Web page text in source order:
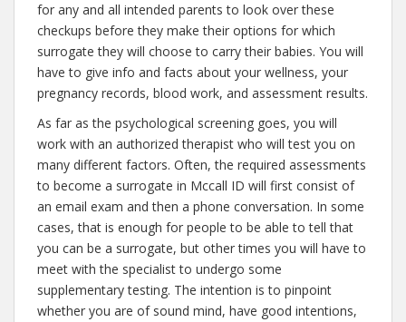
for any and all intended parents to look over these
checkups before they make their options for which
surrogate they will choose to carry their babies. You will
have to give info and facts about your wellness, your
pregnancy records, blood work, and assessment results.
As far as the psychological screening goes, you will
work with an authorized therapist who will test you on
many different factors. Often, the required assessments
to become a surrogate in Mccall ID will first consist of
an email exam and then a phone conversation. In some
cases, that is enough for people to be able to tell that
you can be a surrogate, but other times you will have to
meet with the specialist to undergo some
supplementary testing. The intention is to pinpoint
whether you are of sound mind, have good intentions,